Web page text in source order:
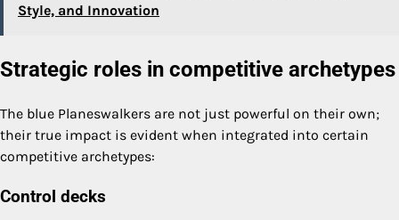
Style, and Innovation
Strategic roles in competitive archetypes
The blue Planeswalkers are not just powerful on their own;
their true impact is evident when integrated into certain
competitive archetypes:
Control decks